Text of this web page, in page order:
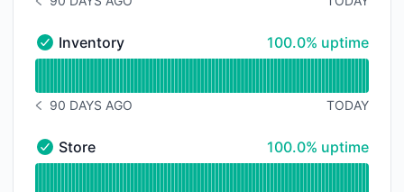
NOTICE HISTORY 90 DAYS AGO
Inventory - Operational
Inventory 100% - uptime
100.0% uptime
NOTICE HISTORY 90 DAYS AGO
90 DAYS AGO TODAY
Store - Operational
Store 100% - uptime
100.0% uptime